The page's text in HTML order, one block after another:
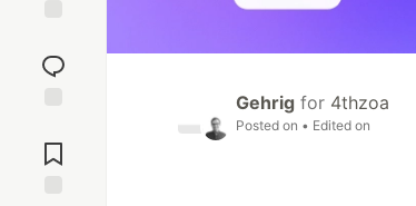
reaction
Comments
Gehrig for 4thzoa
Posted on • Edited on